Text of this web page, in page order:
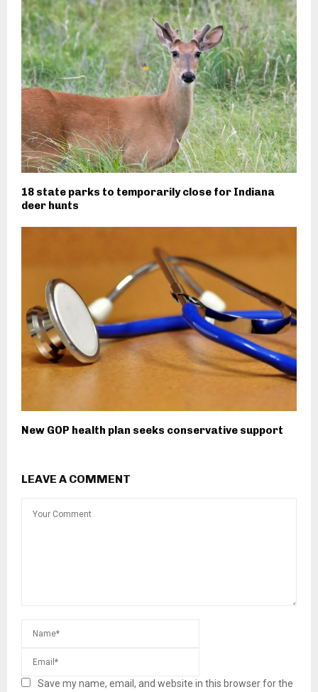
18 state parks to temporarily close for Indiana
deer hunts
New GOP health plan seeks conservative support
LEAVE A COMMENT
Save my name, email, and website in this browser for the